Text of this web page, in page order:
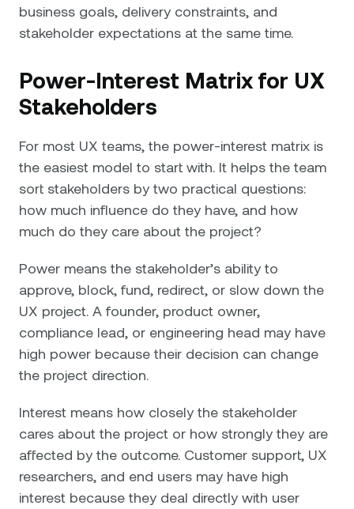
business goals, delivery constraints, and
stakeholder expectations at the same time.
Power-Interest Matrix for UX
Stakeholders
For most UX teams, the power-interest matrix is
the easiest model to start with. It helps the team
sort stakeholders by two practical questions:
how much influence do they have, and how
much do they care about the project?
Power means the stakeholder’s ability to
approve, block, fund, redirect, or slow down the
UX project. A founder, product owner,
compliance lead, or engineering head may have
high power because their decision can change
the project direction.
Interest means how closely the stakeholder
cares about the project or how strongly they are
affected by the outcome. Customer support, UX
researchers, and end users may have high
interest because they deal directly with user